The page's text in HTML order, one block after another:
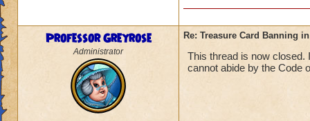
have 3 girls
But guys
girls warlords and
Professor Greyrose
Administrator
Re: Treasure Card Banning
This thread is now closed.
cannot abide by the Code